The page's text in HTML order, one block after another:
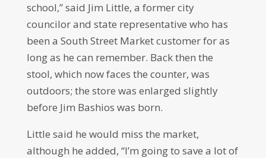
school,” said Jim Little, a former city
councilor and state representative who has
been a South Street Market customer for as
long as he can remember. Back then the
stool, which now faces the counter, was
outdoors; the store was enlarged slightly
before Jim Bashios was born.
Little said he would miss the market,
although he added, “I’m going to save a lot of